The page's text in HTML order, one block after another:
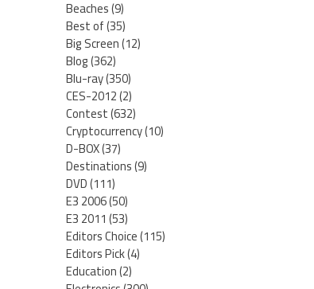
Beaches(9)
Best of(35)
Big Screen(12)
Blog(362)
Blu-ray(350)
CES-2012(2)
Contest(632)
Cryptocurrency(10)
D-BOX(37)
Destinations(9)
DVD(111)
E3 2006(50)
E3 2011(53)
Editors Choice(115)
Editors Pick(4)
Education(2)